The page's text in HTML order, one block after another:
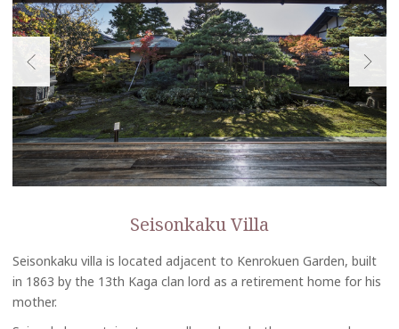
Seisonkaku Villa
Seisonkaku villa is located adjacent to Kenrokuen Garden, built
in 1863 by the 13th Kaga clan lord as a retirement home for his
mother.